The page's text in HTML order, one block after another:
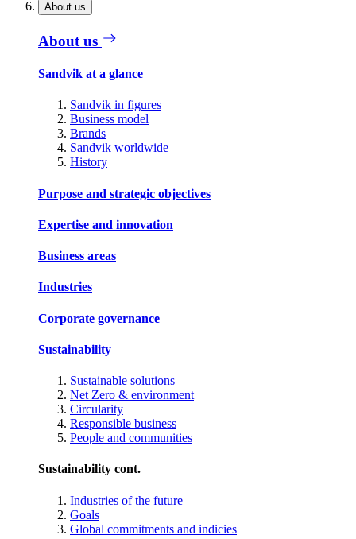
About us
About us
Sandvik at a glance
Sandvik in figures
Business model
Brands
Sandvik worldwide
History
Purpose and strategic objectives
Expertise and innovation
Business areas
Industries
Corporate governance
Sustainability
Sustainable solutions
Net Zero & environment
Circularity
Responsible business
People and communities
Sustainability cont.
Industries of the future
Goals
Global commitments and indicies